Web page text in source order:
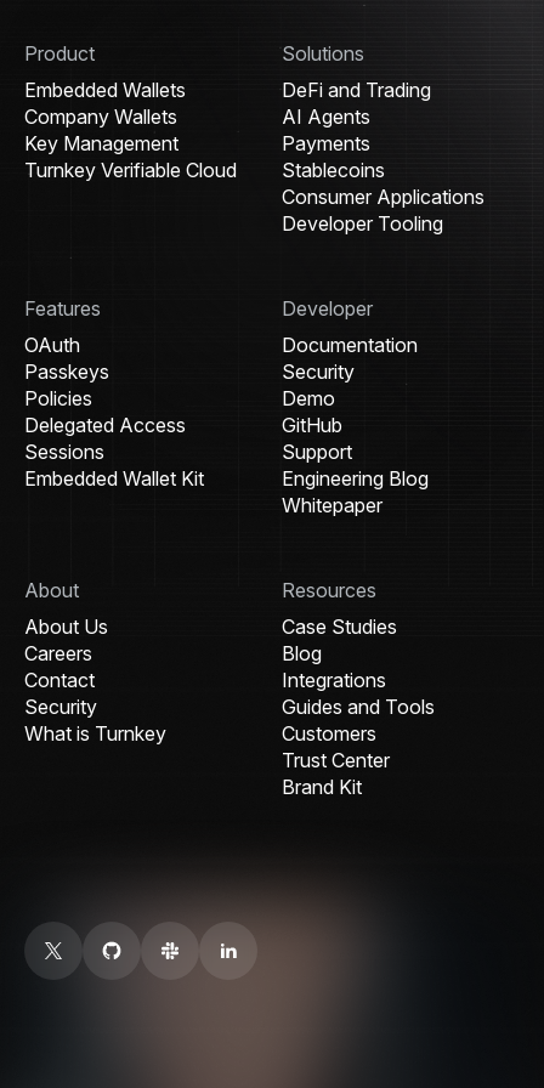
Product
Embedded Wallets
Company Wallets
Key Management
Turnkey Verifiable Cloud
Solutions
DeFi and Trading
AI Agents
Payments
Stablecoins
Consumer Applications
Developer Tooling
Features
OAuth
Passkeys
Policies
Delegated Access
Sessions
Embedded Wallet Kit
Developer
Documentation
Security
Demo
GitHub
Support
Engineering Blog
Whitepaper
About
About Us
Careers
Contact
Security
What is Turnkey
Resources
Case Studies
Blog
Integrations
Guides and Tools
Customers
Trust Center
Brand Kit